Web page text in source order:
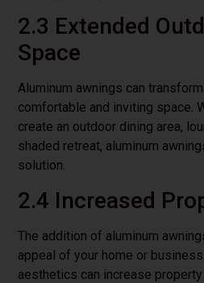
2.3 Extended
Space
Aluminum awnings can
comfortable and inviting space.
create an outdoor dining area,
shaded retreat, aluminum
solution.
2.4 Increased
The addition of aluminum
appeal of your home or
aesthetics can increase